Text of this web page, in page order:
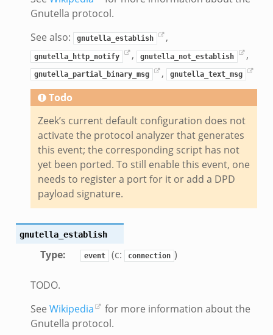
Gnutella protocol.
See also:
gnutella_establish ,
gnutella_http_notify , gnutella_not_establish ,
gnutella_partial_binary_msg , gnutella_text_msg
Todo
Zeek’s current default configuration does not
activate the protocol analyzer that generates
this event; the corresponding script has not
yet been ported. To still enable this event, one
needs to register a port for it or add a DPD
payload signature.
gnutella_establish
Type: event (c: connection )
TODO.
See Wikipedia
for more information about the
Gnutella protocol.